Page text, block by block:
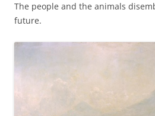
The people and the animals
future.